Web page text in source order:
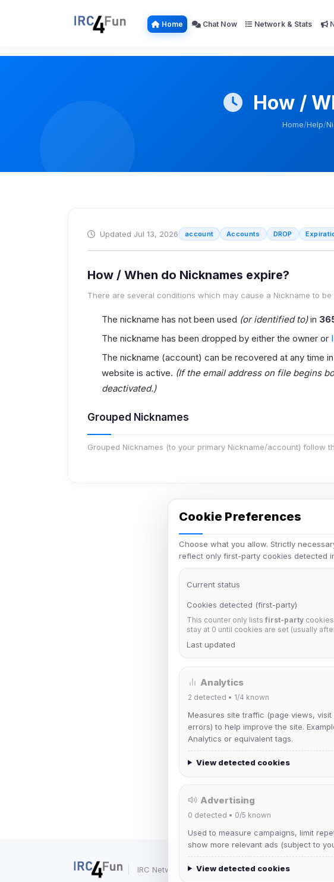
Home Chat Now Network & Stats
How /
Home/Help/
Updated Jul 13, 2026 account Accounts DROP
How / When do Nicknames expire?
There are several conditions which may cause a Nickname to be
The nickname has not been used (or identified to)in
The nickname has been dropped by either the owner or
The nickname (account) can be recovered at any time
website is active. (If the email address on file begins
deactivated.)
Grouped Nicknames
Grouped Nicknames (to your primary Nickname/account) follow
IRC Network — Chat for Fun!
Cookie Preferences
Choose what you allow. Strictly
reflect only first-party cookies detected
Current status
Cookies detected (first-party)
This counter only lists first-party
stay at 0 until cookies are set (usually
Last updated
Analytics
2 detected • 1/4 known
Measures site traffic (page views, visit
errors) to help improve the site.
Analytics or equivalent tags.
View detected cookies
Advertising
0 detected • 0/5 known
Used to measure campaigns, limit
show more relevant ads (subject to
View detected cookies